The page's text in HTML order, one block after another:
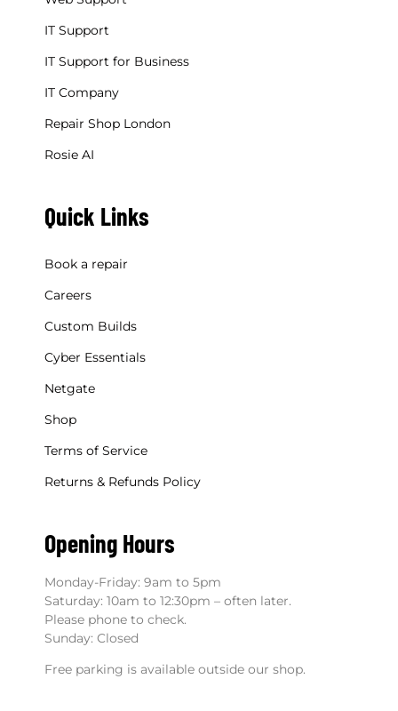
IT Support
IT Support for Business
IT Company
Repair Shop London
Rosie AI
Quick Links
Book a repair
Careers
Custom Builds
Cyber Essentials
Netgate
Shop
Terms of Service
Returns & Refunds Policy
Opening Hours
Monday-Friday: 9am to 5pm
Saturday: 10am to 12:30pm – often later.
Please phone to check.
Sunday: Closed
Free parking is available outside our shop.